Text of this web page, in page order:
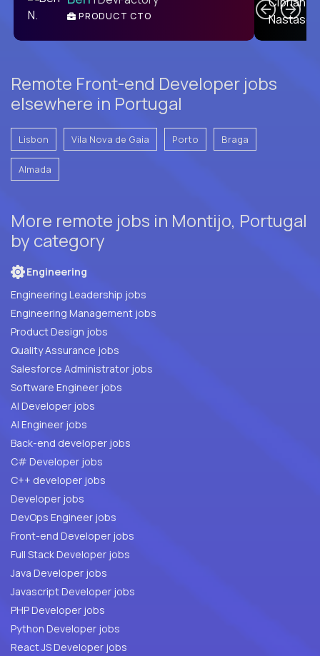
PRODUCT CTO
Remote Front-end Developer jobs
elsewhere in Portugal
Lisbon Vila Nova de Gaia Porto Braga
Almada
More remote jobs in Montijo, Portugal
by category
Engineering
Engineering Leadership jobs
Engineering Management jobs
Product Design jobs
Quality Assurance jobs
Salesforce Administrator jobs
Software Engineer jobs
AI Developer jobs
AI Engineer jobs
Back-end developer jobs
C# Developer jobs
C++ developer jobs
Developer jobs
DevOps Engineer jobs
Front-end Developer jobs
Full Stack Developer jobs
Java Developer jobs
Javascript Developer jobs
PHP Developer jobs
Python Developer jobs
React JS Developer jobs